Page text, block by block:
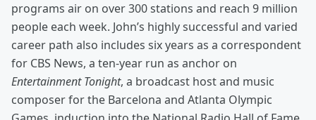
programs air on over 300 stations and reach 9 million
people each week. John’s highly successful and varied
career path also includes six years as a correspondent
for CBS News, a ten-year run as anchor on
Entertainment Tonight, a broadcast host and music
composer for the Barcelona and Atlanta Olympic